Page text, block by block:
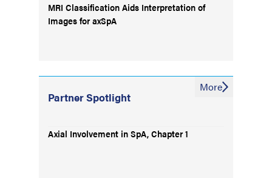
MRI Classification Aids Interpretation of
Images for axSpA
Partner Spotlight
Axial Involvement in SpA, Chapter 1
More